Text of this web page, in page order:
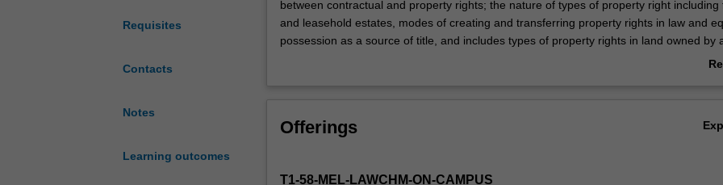
Requisites
Contacts
Notes
Learning outcomes
unit
examines
the
real
property;
between contractual and property rights; the nature of types of property right including
and leasehold estates, modes of creating and transferring property rights in law and
possession as a source of title, and includes types of property rights in land owned by
Offerings
T1-58-MEL-LAWCHM-ON-CAMPUS